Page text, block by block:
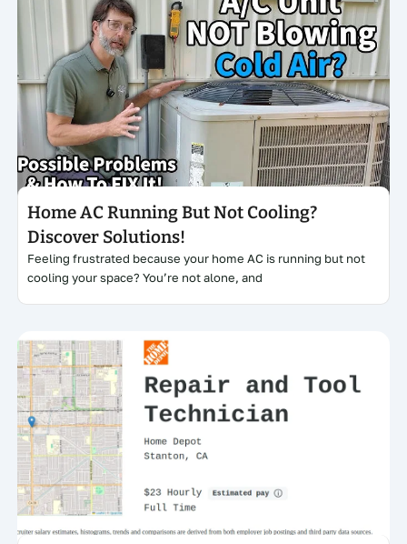
Click here
Home AC Running But Not Cooling?
Discover Solutions!
Feeling frustrated because your home AC is running but not
cooling your space? You’re not alone, and